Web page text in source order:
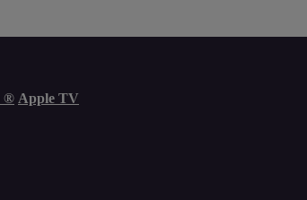
® Apple TV